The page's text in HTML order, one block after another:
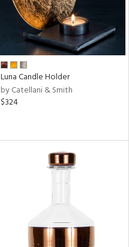
Luna Candle Holder
by Catellani & Smith
$324